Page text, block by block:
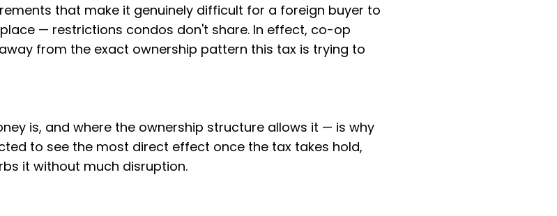
that make it genuinely difficult for a foreign buyer to
— restrictions condos don't share. In effect, co-op
from the exact ownership pattern this tax is trying to
is, and where the ownership structure allows it — is why
to see the most direct effect once the tax takes hold,
it without much disruption.